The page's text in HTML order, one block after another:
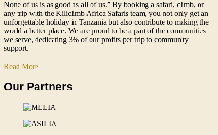
None of us is as good as all of us.” By booking a safari, climb, or
any trip with the Kiliclimb Africa Safaris team, you not only get an
unforgettable holiday in Tanzania but also contribute to making the
world a better place. We are proud to be a part of the communities
we serve, dedicating 3% of our profits per trip to community
support.
Read More
Our Partners